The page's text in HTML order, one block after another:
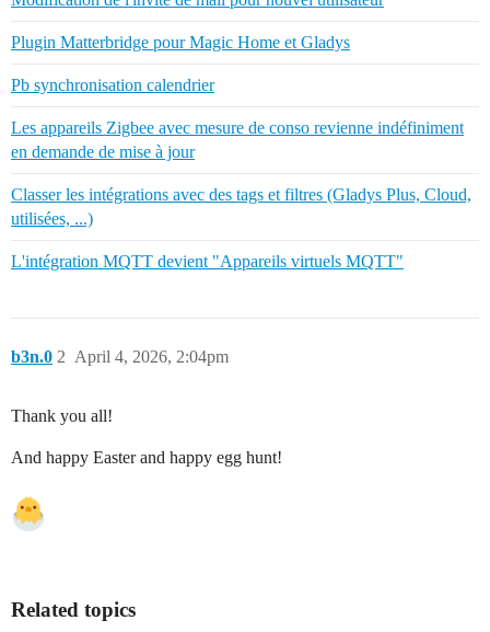
Plugin Matterbridge pour Magic Home et Gladys
Pb synchronisation calendrier
Les appareils Zigbee avec mesure de conso revienne indéfiniment
en demande de mise à jour
Classer les intégrations avec des tags et filtres (Gladys Plus, Cloud,
utilisées, ...)
L'intégration MQTT devient "Appareils virtuels MQTT"
b3n.0 April 4, 2026, 2:04pm
2
Thank you all!
And happy Easter and happy egg hunt!
Related topics